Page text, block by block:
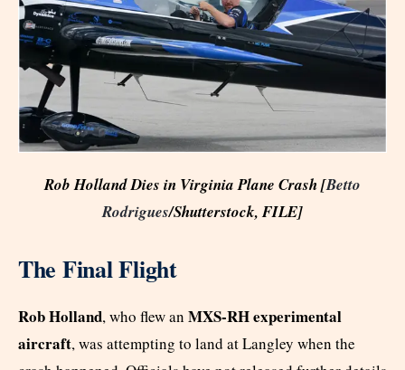
Rob Holland Dies in Virginia Plane Crash [Betto
Rodrigues/Shutterstock, FILE]
The Final Flight
Rob Holland, who flew an MXS-RH experimental
aircraft, was attempting to land at Langley when the